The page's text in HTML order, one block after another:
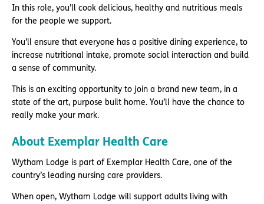
In this role, you’ll cook delicious, healthy and nutritious meals
for the people we support.
You’ll ensure that everyone has a positive dining experience, to
increase nutritional intake, promote social interaction and build
a sense of community.
This is an exciting opportunity to join a brand new team, in a
state of the art, purpose built home. You’ll have the chance to
really make your mark.
About Exemplar Health Care
Wytham Lodge is part of Exemplar Health Care, one of the
country’s leading nursing care providers.
When open, Wytham Lodge will support adults living with